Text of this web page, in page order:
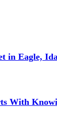
in Eagle,
With